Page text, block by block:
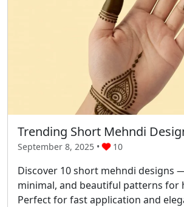
Trending Short Mehndi
September 8, 2025 • 10
Discover 10 short mehndi designs
minimal, and beautiful patterns for
Perfect for fast application and